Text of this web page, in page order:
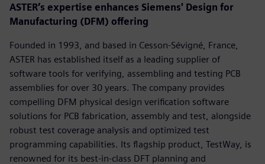
ASTER’s expertise enhances Siemens' Design for
Manufacturing (DFM) offering
Founded in 1993, and based in Cesson-Sévigné, France,
ASTER has established itself as a leading supplier of
software tools for verifying, assembling and testing PCB
assemblies for over 30 years. The company provides
compelling DFM physical design verification software
solutions for PCB fabrication, assembly and test, alongside
robust test coverage analysis and optimized test
programming capabilities. Its flagship product, TestWay, is
renowned for its best-in-class DFT planning and